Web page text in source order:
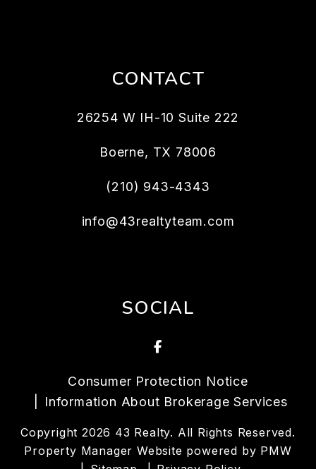
CONTACT
26254 W IH-10 Suite 222
Boerne, TX 78006
(210) 943-4343
info@43realtyteam.com
SOCIAL
Facebook
Consumer Protection Notice
Information About Brokerage Services
Copyright 2026 43 Realty. All Rights Reserved.
Property Manager Website powered by PMW